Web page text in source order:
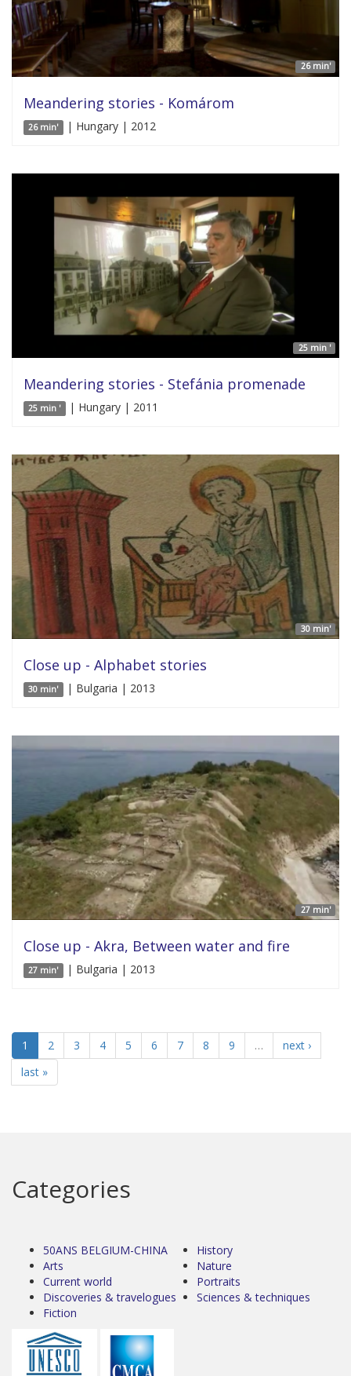
26 min'
Meandering stories - Komárom
26 min' | Hungary | 2012
25 min '
Meandering stories - Stefánia promenade
25 min ' | Hungary | 2011
30 min'
Close up - Alphabet stories
30 min' | Bulgaria | 2013
27 min'
Close up - Akra, Between water and fire
27 min' | Bulgaria | 2013
1 2 3 4 5 6 7 8 9 …
next ›
last »
Categories
50ANS BELGIUM-CHINA
Arts
Current world
Discoveries & travelogues
Fiction
History
Nature
Portraits
Sciences & techniques